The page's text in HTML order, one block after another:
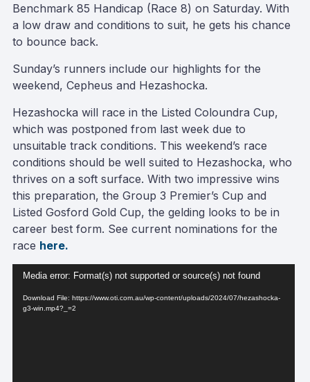
Benchmark 85 Handicap (Race 8) on Saturday. With
a low draw and conditions to suit, he gets his chance
to bounce back.
Sunday’s runners include our highlights for the
weekend, Cepheus and Hezashocka.
Hezashocka will race in the Listed Coloundra Cup,
which was postponed from last week due to
unsuitable track conditions. This weekend’s race
conditions should be well suited to Hezashocka, who
thrives on a soft surface. With two impressive wins
this preparation, the Group 3 Premier’s Cup and
Listed Gosford Gold Cup, the gelding looks to be in
career best form. See current nominations for the
race here.
Video
Media error: Format(s) not supported or source(s) not found
Download File: https://www.oti.com.au/wp-content/uploads/2024/07/hezashocka-
g3-win.mp4?_=2